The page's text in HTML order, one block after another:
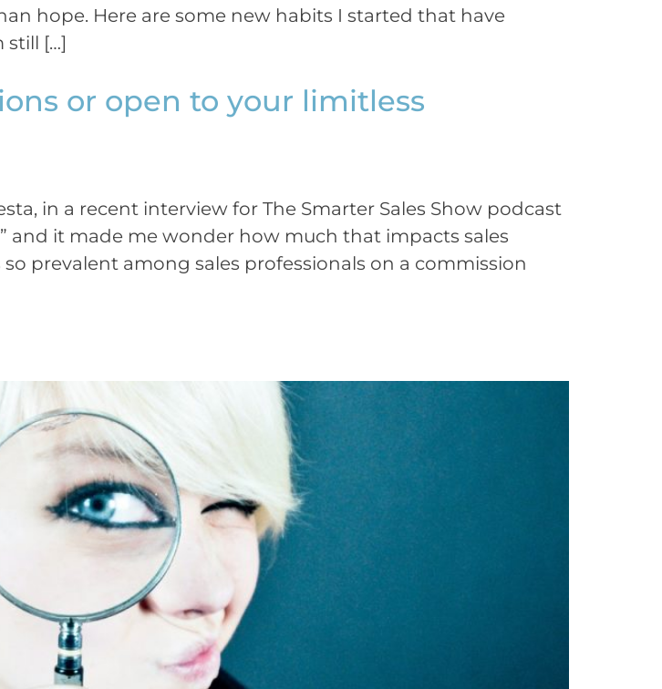
hope. Here are some new habits I started that have
still […]
or open to your limitless
in a recent interview for The Smarter Sales Show podcast
and it made me wonder how much that impacts sales
prevalent among sales professionals on a commission